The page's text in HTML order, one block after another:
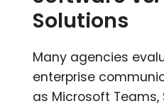
Solutions
Many agencies
enterprise
as Microsoft Teams,